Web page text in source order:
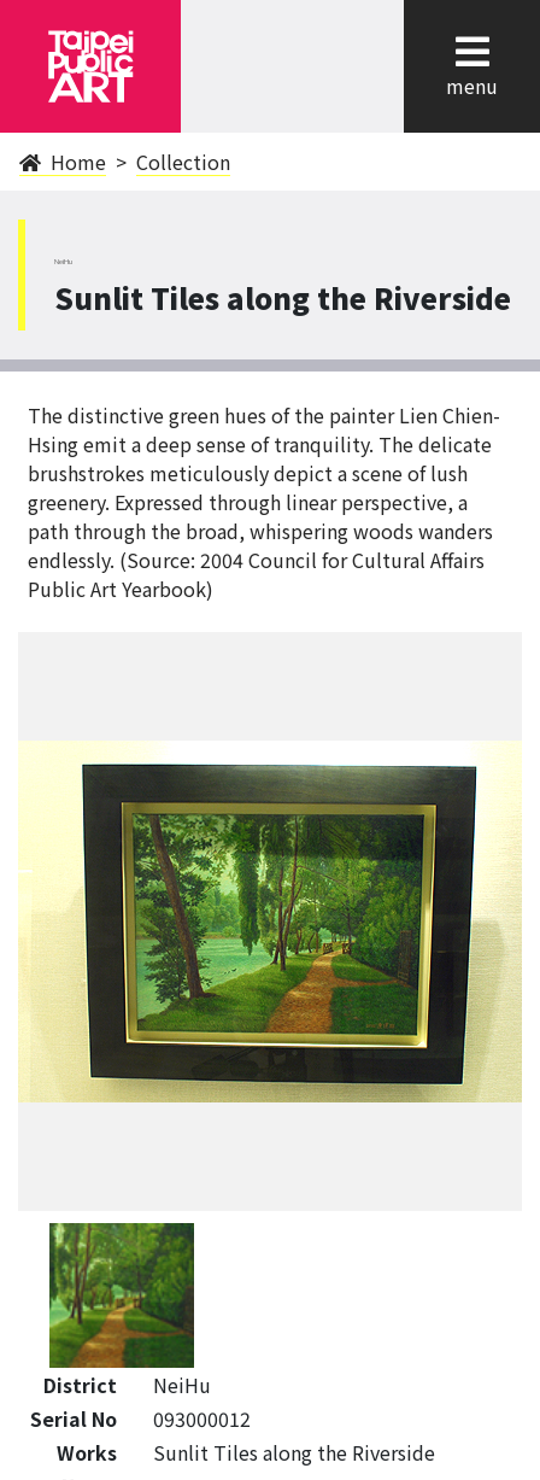
menu
Home Collection
NeiHu
Sunlit Tiles along the Riverside
The distinctive green hues of the painter Lien Chien-
Hsing emit a deep sense of tranquility. The delicate
brushstrokes meticulously depict a scene of lush
greenery. Expressed through linear perspective, a
path through the broad, whispering woods wanders
endlessly. (Source: 2004 Council for Cultural Affairs
Public Art Yearbook)
District
NeiHu
Serial No
093000012
Works
Sunlit Tiles along the Riverside